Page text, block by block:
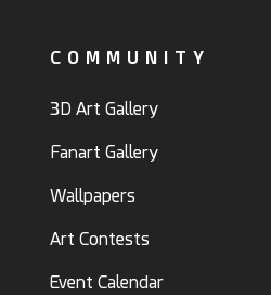
COMMUNITY
3D Art Gallery
Fanart Gallery
Wallpapers
Art Contests
Event Calendar